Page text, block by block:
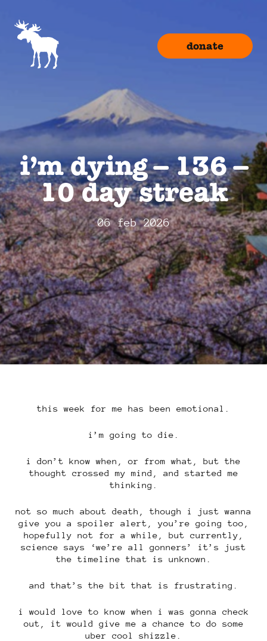
donate
i’m dying – 136 –
10 day streak
06 feb 2026
this week for me has been emotional.
i’m going to die.
i don’t know when, or from what, but the
thought crossed my mind, and started me
thinking.
not so much about death, though i just wanna
give you a spoiler alert, you’re going too,
hopefully not for a while, but currently,
science says ‘we’re all gonners’ it’s just
the timeline that is unknown.
and that’s the bit that is frustrating.
i would love to know when i was gonna check
out, it would give me a chance to do some
uber cool shizzle.